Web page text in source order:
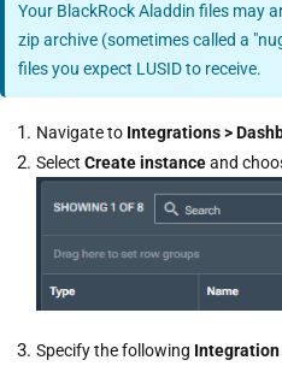
Your BlackRock Aladdin files may
zip archive (sometimes called a
files you expect LUSID to receive.
Navigate to Integrations >
Select Create instanceand
Specify the following